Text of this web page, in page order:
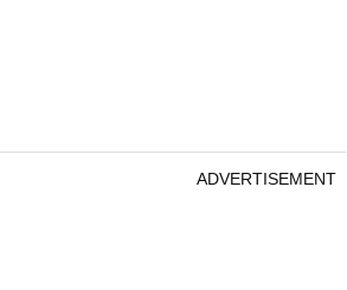
ADVERTISEMENT